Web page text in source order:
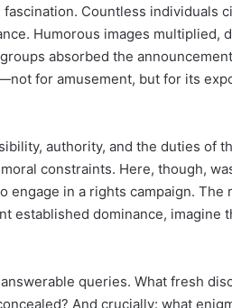
Countless individuals
Humorous images multiplied,
absorbed the
for amusement, but for its
authority, and the duties of
constraints. Here, though,
engage in a rights campaign. The
established dominance, imagine
queries. What fresh
And crucially: what